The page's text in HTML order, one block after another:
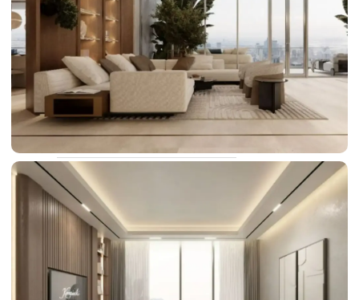
BY EMAAR
EMAAR SOUTH
THE OASIS
THE VALLEY
DUBAI HILLS ESTATE
RASHID YATCHS &
MARINA
EMAAR BEACH FRONT
DUBAI CREEK HARBOUR
GRAND POLO CLUB &
RESORT
ARABIAN RANCHES III
DOWNTOWN DUBAI